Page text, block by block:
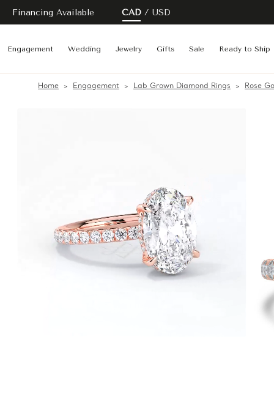
Financing Available CAD USD
Engagement Wedding Jewelry Gifts Sale Ready to Ship
Home Engagement Lab Grown Diamond Rings Rose